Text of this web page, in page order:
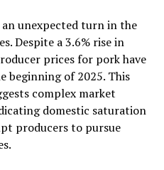
an unexpected turn in the
Despite a 3.6% rise in
prices for pork have
beginning of 2025. This
complex market
domestic saturation
producers to pursue